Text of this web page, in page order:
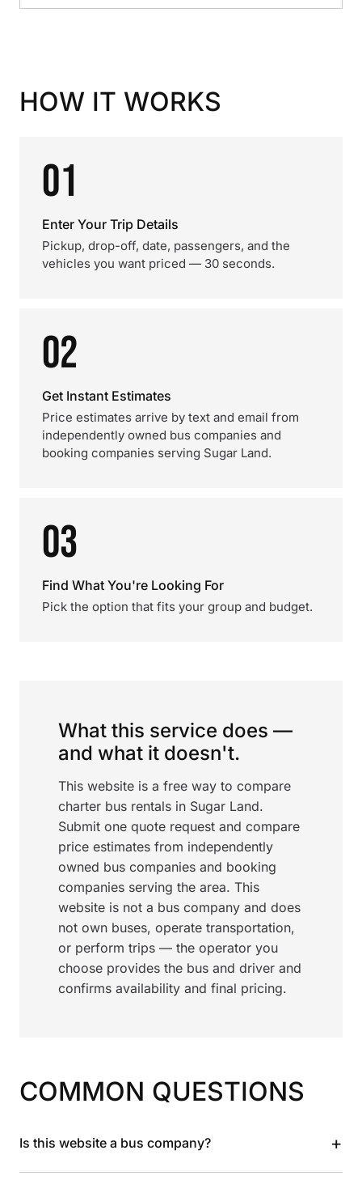
HOW IT WORKS
01
Enter Your Trip Details
Pickup, drop-off, date, passengers, and the
vehicles you want priced — 30 seconds.
02
Get Instant Estimates
Price estimates arrive by text and email from
independently owned bus companies and
booking companies serving Sugar Land.
03
Find What You're Looking For
Pick the option that fits your group and budget.
What this service does —
and what it doesn't.
This website is a free way to compare
charter bus rentals in Sugar Land.
Submit one quote request and compare
price estimates from independently
owned bus companies and booking
companies serving the area. This
website is not a bus company and does
not own buses, operate transportation,
or perform trips — the operator you
choose provides the bus and driver and
confirms availability and final pricing.
COMMON QUESTIONS
Is this website a bus company? +